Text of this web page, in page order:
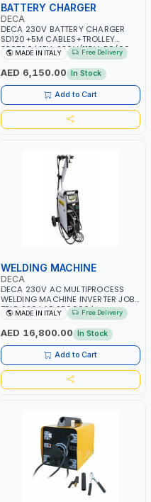
BATTERY CHARGER
DECA
DECA 230V BATTERY CHARGER
SD120+5M CABLES+TROLLEY
330760 | 1PH-230V/115V-50/60
HZ | SUITABLE FOR WET, MF, EFB,
AGM, GEL, CA/CA, START&STOP,
LITHIUM (LIFEPO4), DEEP CYCLE |
MADE IN ITALY
MADE IN ITALY Free Delivery
AED 6,150.00 In Stock
Add to Cart
WELDING MACHINE
DECA
DECA 230V AC MULTIPROCESS
WELDING MACHINE INVERTER JOB
TRIO 220 LAB 250600 |
1PHX50/60HZ | MIG PULSE AND
DOUBLE PULSE | DISPLAY WITH SD
CARD READER | MADE IN ITALY
MADE IN ITALY Free Delivery
AED 16,800.00 In Stock
Add to Cart